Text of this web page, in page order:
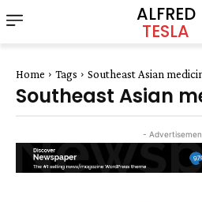
ALFRED
TESLA
Home Tags Southeast Asian
Southeast Asian
-